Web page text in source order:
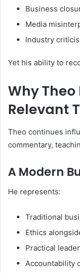
Business
Media
Industry
Yet his ability to
Why
Relevant
Theo continues
commentary,
A Modern
He represents:
Traditional
Ethics
Practical
Accountability